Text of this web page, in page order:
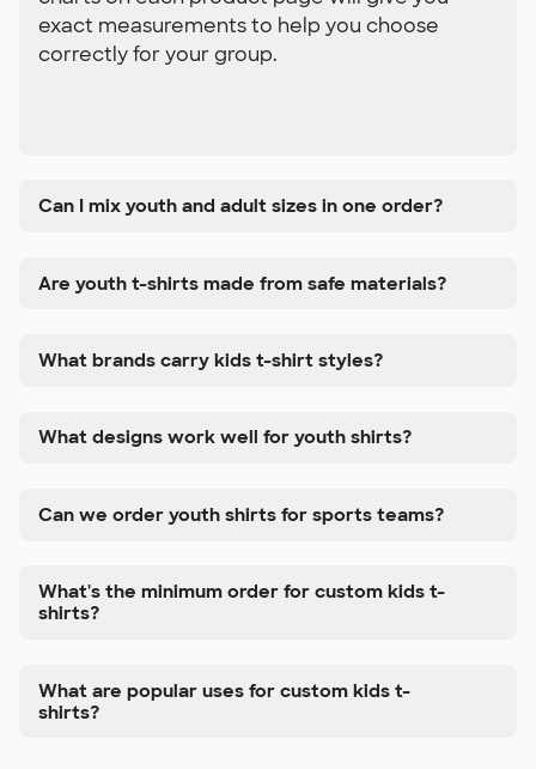
exact measurements to help you choose
correctly for your group.
Can I mix youth and adult sizes in one order?
Are youth t-shirts made from safe materials?
What brands carry kids t-shirt styles?
What designs work well for youth shirts?
Can we order youth shirts for sports teams?
What's the minimum order for custom kids t-
shirts?
What are popular uses for custom kids t-
shirts?